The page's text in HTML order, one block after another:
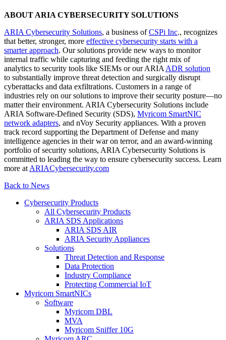
ABOUT ARIA CYBERSECURITY SOLUTIONS
ARIA Cybersecurity Solutions, a business ofCSPi Inc., recognizes
that better, stronger, more effective cybersecurity starts with a
smarter approach. Our solutions provide new ways to monitor
internal traffic while capturing and feeding the right mix of
analytics to security tools like SIEMs or our ARIAADR solution
to substantially improve threat detection and surgically disrupt
cyberattacks and data exfiltrations. Customers in a range of
industries rely on our solutions to improve their security posture—no
matter their environment. ARIA Cybersecurity Solutions include
ARIA Software-Defined Security (SDS), Myricom SmartNIC
network adapters, and nVoy Security appliances. With a proven
track record supporting the Department of Defense and many
intelligence agencies in their war on terror, and an award-winning
portfolio of security solutions, ARIA Cybersecurity Solutions is
committed to leading the way to ensure cybersecurity success. Learn
more atARIACybersecurity.com
Back to News
Cybersecurity Products
All Cybersecurity Products
ARIA SDS Applications
ARIA SDS AIR
ARIA Security Appliances
Solutions
Threat Detection and Response
Data Protection
Industry Compliance
Protecting Commercial IoT
Myricom SmartNICs
Software
Myricom DBL
MVA
Myricom Sniffer 10G